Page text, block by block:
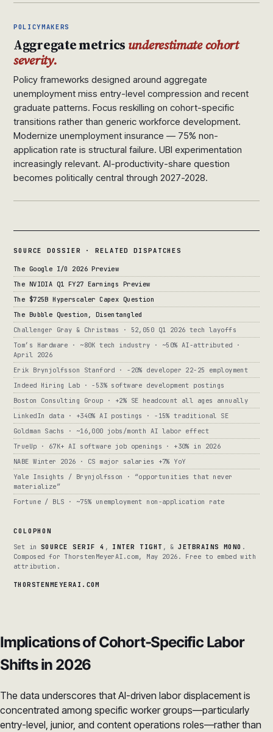
POLICYMAKERS
Aggregate metrics underestimate cohort
severity.
Policy frameworks designed around aggregate
unemployment miss entry-level compression and recent
graduate patterns. Focus reskilling on cohort-specific
transitions rather than generic workforce development.
Modernize unemployment insurance — 75% non-
application rate is structural failure. UBI experimentation
increasingly relevant. AI-productivity-share question
becomes politically central through 2027-2028.
SOURCE DOSSIER · RELATED DISPATCHES
The Google I/O 2026 Preview
The NVIDIA Q1 FY27 Earnings Preview
The $725B Hyperscaler Capex Question
The Bubble Question, Disentangled
Challenger Gray & Christmas · 52,050 Q1 2026 tech layoffs
Tom’s Hardware · ~80K tech industry · ~50% AI-attributed ·
April 2026
Erik Brynjolfsson Stanford · -20% developer 22-25 employment
Indeed Hiring Lab · -53% software development postings
Boston Consulting Group · +2% SE headcount all ages annually
LinkedIn data · +340% AI postings · -15% traditional SE
Goldman Sachs · ~16,000 jobs/month AI labor effect
TrueUp · 67K+ AI software job openings · +30% in 2026
NABE Winter 2026 · CS major salaries +7% YoY
Yale Insights / Brynjolfsson · “opportunities that never
materialize”
Fortune / BLS · ~75% unemployment non-application rate
COLOPHON
Set in SOURCE SERIF 4 , INTER TIGHT , &JETBRAINS MONO .
Composed for ThorstenMeyerAI.com, May 2026. Free to embed with
attribution.
THORSTENMEYERAI.COM
Implications of Cohort-Specific Labor
Shifts in 2026
The data underscores that AI-driven labor displacement is
concentrated among specific worker groups—particularly
entry-level, junior, and content operations roles—rather than